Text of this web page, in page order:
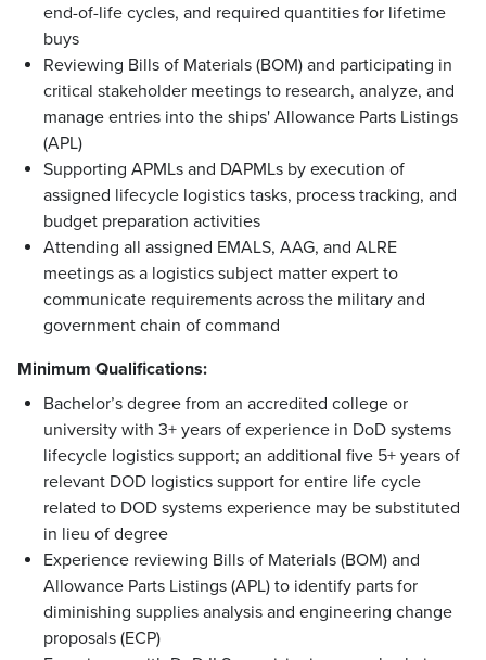
end-of-life cycles, and required quantities for lifetime
buys
Reviewing Bills of Materials (BOM) and participating in
critical stakeholder meetings to research, analyze, and
manage entries into the ships' Allowance Parts Listings
(APL)
Supporting APMLs and DAPMLs by execution of
assigned lifecycle logistics tasks, process tracking, and
budget preparation activities
Attending all assigned EMALS, AAG, and ALRE
meetings as a logistics subject matter expert to
communicate requirements across the military and
government chain of command
Minimum Qualifications:
Bachelor’s degree from an accredited college or
university with 3+ years of experience in DoD systems
lifecycle logistics support; an additional five 5+ years of
relevant DOD logistics support for entire life cycle
related to DOD systems experience may be substituted
in lieu of degree
Experience reviewing Bills of Materials (BOM) and
Allowance Parts Listings (APL) to identify parts for
diminishing supplies analysis and engineering change
proposals (ECP)